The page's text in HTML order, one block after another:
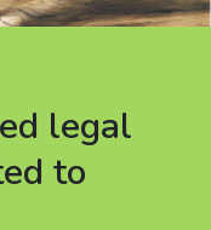
legal
to
legal
to
legal
to